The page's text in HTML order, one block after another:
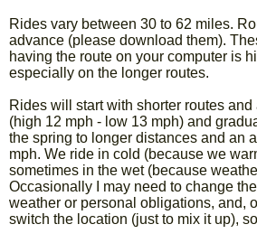
Rides vary between 30 to 62 miles.
advance (please download them).
having the route on your computer is
especially on the longer routes.
Rides will start with shorter routes
(high 12 mph - low 13 mph) and
the spring to longer distances and an
mph. We ride in cold (because we
sometimes in the wet (because
Occasionally I may need to change
weather or personal obligations, and,
switch the location (just to mix it up),